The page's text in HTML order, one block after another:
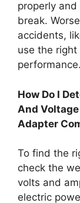
properly
break.
accidents,
use the
performance.
How Do I
And
Adapter
To find the
check the
volts and
electric